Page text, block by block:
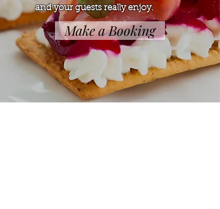
and your guests really enjoy.
Make a Booking